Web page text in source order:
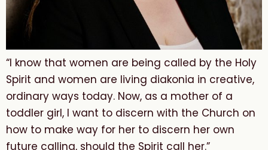
“I know that women are being called by the Holy
Spirit and women are living diakonia in creative,
ordinary ways today. Now, as a mother of a
toddler girl, I want to discern with the Church on
how to make way for her to discern her own
future calling, should the Spirit call her.”